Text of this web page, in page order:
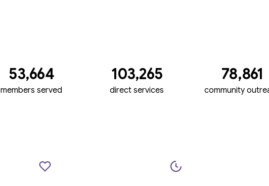
53,664
members served
103,265
direct services
78,861
community